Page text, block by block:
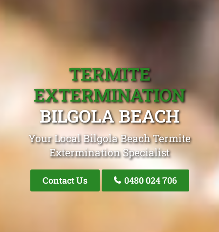
TERMITE
EXTERMINATION
BILGOLA BEACH
Your Local Bilgola Beach Termite
Extermination Specialist
Contact Us 0480 024 706